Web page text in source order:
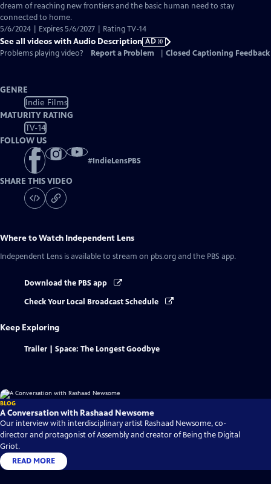
dream of reaching new frontiers and the basic human need to stay
connected to home.
5/6/2024 | Expires 5/6/2027 | Rating TV-14
See all videos with Audio Description AD
Problems playing video?
Report a Problem Closed Captioning Feedback
GENRE
Indie Films
MATURITY RATING
TV-14
FOLLOW US
#IndieLensPBS
SHARE THIS VIDEO
Where to Watch Independent Lens
Independent Lens is available to stream on pbs.org and the PBS app.
Download the PBS app
Check Your Local Broadcast Schedule
Keep Exploring
Trailer | Space: The Longest Goodbye
BLOG
A Conversation with Rashaad Newsome
Our interview with interdisciplinary artist Rashaad Newsome, co-
director and protagonist of Assembly and creator of Being the Digital
Griot.
READ MORE